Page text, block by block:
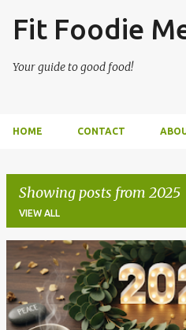
Skip to
Fit Foodie
Your guide to good food!
HOME CONTACT
Showing posts from 2025
VIEW ALL
o
s